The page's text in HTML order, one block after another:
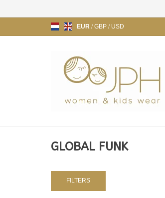
EUR/GBP/USD
GLOBAL FUNK
FILTERS